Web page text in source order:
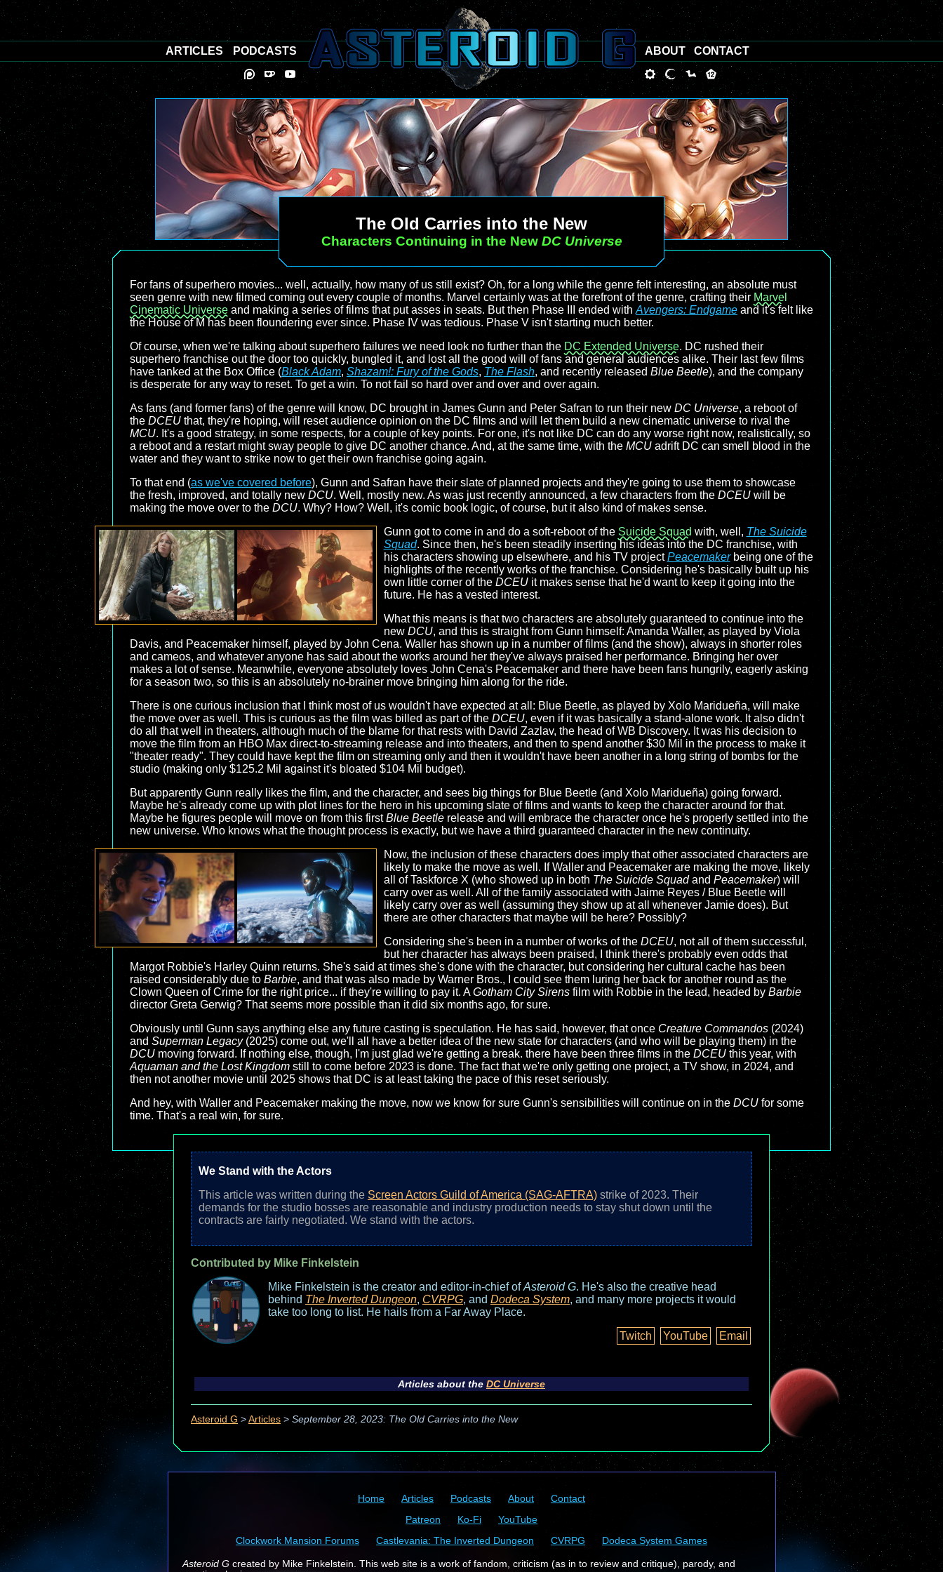
The Old Carries into the New
Characters Continuing in the New DC Universe
For fans of superhero movies... well, actually, how many of us still exist? Oh, for a long while the genre felt interesting, an absolute must
seen genre with new filmed coming out every couple of months. Marvel certainly was at the forefront of the genre, crafting their Marvel
Cinematic Universe and making a series of films that put asses in seats. But then Phase III ended with Avengers: Endgame and it's felt like
the House of M has been floundering ever since. Phase IV was tedious. Phase V isn't starting much better.
Of course, when we're talking about superhero failures we need look no further than the DC Extended Universe. DC rushed their
superhero franchise out the door too quickly, bungled it, and lost all the good will of fans and general audiences alike. Their last few films
have tanked at the Box Office (Black Adam, Shazam!: Fury of the Gods, The Flash, and recently released Blue Beetle), and the company
is desperate for any way to reset. To get a win. To not fail so hard over and over and over again.
As fans (and former fans) of the genre will know, DC brought in James Gunn and Peter Safran to run their new DC Universe, a reboot of
the DCEU that, they're hoping, will reset audience opinion on the DC films and will let them build a new cinematic universe to rival the
MCU. It's a good strategy, in some respects, for a couple of key points. For one, it's not like DC can do any worse right now, realistically, so
a reboot and a restart might sway people to give DC another chance. And, at the same time, with the MCU adrift DC can smell blood in the
water and they want to strike now to get their own franchise going again.
To that end (as we've covered before), Gunn and Safran have their slate of planned projects and they're going to use them to showcase
the fresh, improved, and totally new DCU. Well, mostly new. As was just recently announced, a few characters from the DCEU will be
making the move over to the DCU. Why? How? Well, it's comic book logic, of course, but it also kind of makes sense.
Gunn got to come in and do a soft-reboot of the Suicide Squad with, well, The Suicide
Squad. Since then, he's been steadily inserting his ideas into the DC franchise, with
his characters showing up elsewhere, and his TV projectPeacemakerbeing one of the
highlights of the recently works of the franchise. Considering he's basically built up his
own little corner of the DCEUit makes sense that he'd want to keep it going into the
future. He has a vested interest.
What this means is that two characters are absolutely guaranteed to continue into the
new DCU, and this is straight from Gunn himself: Amanda Waller, as played by Viola
Davis, and Peacemaker himself, played by John Cena. Waller has shown up in a number of films (and the show), always in shorter roles
and cameos, and whatever anyone has said about the works around her they've always praised her performance. Bringing her over
makes a lot of sense. Meanwhile, everyone absolutely loves John Cena's Peacemaker and there have been fans hungrily, eagerly asking
for a season two, so this is an absolutely no-brainer move bringing him along for the ride.
There is one curious inclusion that I think most of us wouldn't have expected at all: Blue Beetle, as played by Xolo Maridueña, will make
the move over as well. This is curious as the film was billed as part of the DCEU, even if it was basically a stand-alone work. It also didn't
do all that well in theaters, although much of the blame for that rests with David Zazlav, the head of WB Discovery. It was his decision to
move the film from an HBO Max direct-to-streaming release and into theaters, and then to spend another $30 Mil in the process to make it
"theater ready". They could have kept the film on streaming only and then it wouldn't have been another in a long string of bombs for the
studio (making only $125.2 Mil against it's bloated $104 Mil budget).
But apparently Gunn really likes the film, and the character, and sees big things for Blue Beetle (and Xolo Maridueña) going forward.
Maybe he's already come up with plot lines for the hero in his upcoming slate of films and wants to keep the character around for that.
Maybe he figures people will move on from this firstBlue Beetle release and will embrace the character once he's properly settled into the
new universe. Who knows what the thought process is exactly, but we have a third guaranteed character in the new continuity.
Now, the inclusion of these characters does imply that other associated characters are
likely to make the move as well. If Waller and Peacemaker are making the move, likely
all of Taskforce X (who showed up in both The Suicide Squadand Peacemaker) will
carry over as well. All of the family associated with Jaime Reyes / Blue Beetle will
likely carry over as well (assuming they show up at all whenever Jamie does). But
there are other characters that maybe will be here? Possibly?
Considering she's been in a number of works of the DCEU, not all of them successful,
but her character has always been praised, I think there's probably even odds that
Margot Robbie's Harley Quinn returns. She's said at times she's done with the character, but considering her cultural cache has been
raised considerably due to Barbie, and that was also made by Warner Bros., I could see them luring her back for another round as the
Clown Queen of Crime for the right price... if they're willing to pay it. AGotham City Sirens film with Robbie in the lead, headed by Barbie
director Greta Gerwig? That seems more possible than it did six months ago, for sure.
Obviously until Gunn says anything else any future casting is speculation. He has said, however, that once Creature Commandos (2024)
and Superman Legacy(2025) come out, we'll all have a better idea of the new state for characters (and who will be playing them) in the
DCU moving forward. If nothing else, though, I'm just glad we're getting a break. there have been three films in the DCEU this year, with
Aquaman and the Lost Kingdom still to come before 2023 is done. The fact that we're only getting one project, a TV show, in 2024, and
then not another movie until 2025 shows that DC is at least taking the pace of this reset seriously.
And hey, with Waller and Peacemaker making the move, now we know for sure Gunn's sensibilities will continue on in the DCU for some
time. That's a real win, for sure.
We Stand with the Actors
This article was written during the Screen Actors Guild of America (SAG-AFTRA) strike of 2023. Their
demands for the studio bosses are reasonable and industry production needs to stay shut down until the
contracts are fairly negotiated. We stand with the actors.
Contributed by Mike Finkelstein
Mike Finkelstein is the creator and editor-in-chief ofAsteroid G. He's also the creative head
behind The Inverted Dungeon, CVRPG, and Dodeca System, and many more projects it would
take too long to list. He hails from a Far Away Place.
Twitch
YouTube Email
Articles about the DC Universe
Asteroid G > Articles > September 28, 2023: The Old Carries into the New
Home Articles Podcasts About
Contact
Patreon
Ko-Fi
YouTube
Clockwork Mansion Forums
Castlevania: The Inverted Dungeon CVRPG Dodeca System Games
Asteroid G created by Mike Finkelstein. This web site is a work of fandom, criticism (as in to review and critique), parody, and
ARTICLES PODCASTS ABOUT CONTACT